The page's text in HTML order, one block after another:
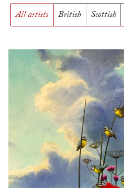
All artists British Scottish